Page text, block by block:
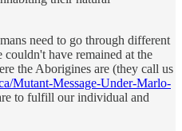
need to go through different
have remained at the
the Aborigines are (they call us
Mutant-Message-Under-Marlo-
to fulfill our individual and